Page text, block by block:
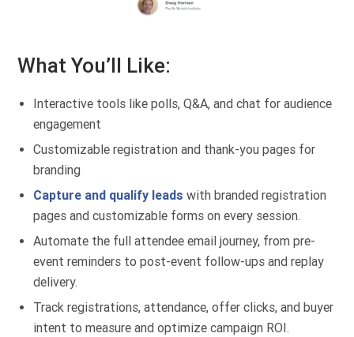
What You’ll Like:
Interactive tools like polls, Q&A, and chat for audience
engagement
Customizable registration and thank-you pages for
branding
Capture and qualify leads with branded registration
pages and customizable forms on every session.
Automate the full attendee email journey, from pre-
event reminders to post-event follow-ups and replay
delivery.
Track registrations, attendance, offer clicks, and buyer
intent to measure and optimize campaign ROI.